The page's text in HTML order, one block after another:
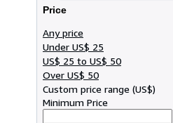
Price
Any price
Under US$ 25
US$ 25 to US$ 50
Over US$ 50
Custom price range (US$)
Minimum Price